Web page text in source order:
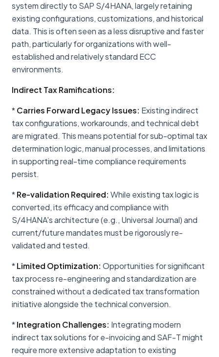
system directly to SAP S/4HANA, largely retaining
existing configurations, customizations, and historical
data. This is often seen as a less disruptive and faster
path, particularly for organizations with well-
established and relatively standard ECC
environments.
Indirect Tax Ramifications:
*Carries Forward Legacy Issues: Existing indirect
tax configurations, workarounds, and technical debt
are migrated. This means potential for sub-optimal tax
determination logic, manual processes, and limitations
in supporting real-time compliance requirements
persist.
*Re-validation Required: While existing tax logic is
converted, its efficacy and compliance with
S/4HANA's architecture (e.g., Universal Journal) and
current/future mandates must be rigorously re-
validated and tested.
*Limited Optimization: Opportunities for significant
tax process re-engineering and standardization are
constrained without a dedicated tax transformation
initiative alongside the technical conversion.
*Integration Challenges: Integrating modern
indirect tax solutions for e-invoicing and SAF-T might
require more extensive adaptation to existing